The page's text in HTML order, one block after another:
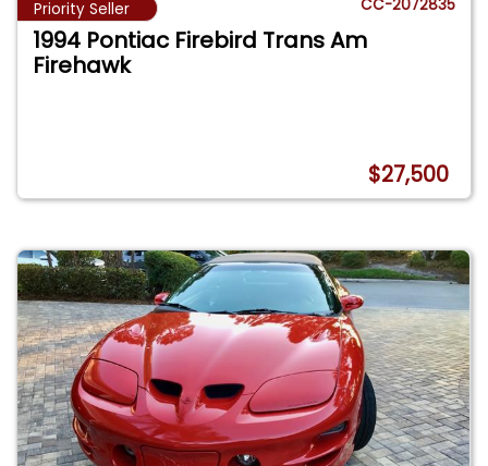
Priority Seller CC-2072835
1994 Pontiac Firebird Trans Am
Firehawk
$27,500